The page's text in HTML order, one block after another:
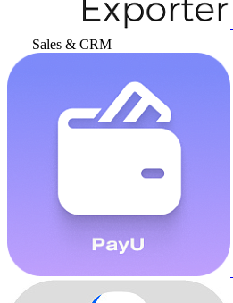
Sales & CRM